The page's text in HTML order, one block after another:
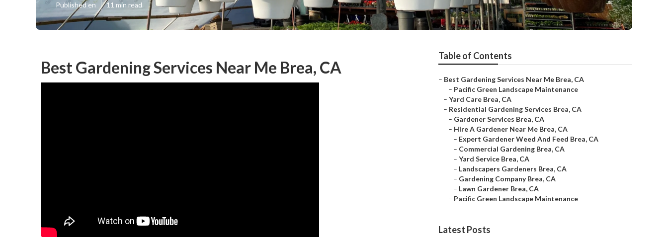
Published en 11 min read
Best Gardening Services Near Me Brea, CA
Table of Contents
– Best Gardening Services Near Me Brea, CA
– Pacific Green Landscape Maintenance
– Yard Care Brea, CA
– Residential Gardening Services Brea, CA
– Gardener Services Brea, CA
– Hire A Gardener Near Me Brea, CA
– Expert Gardener Weed And Feed Brea, CA
– Commercial Gardening Brea, CA
– Yard Service Brea, CA
– Landscapers Gardeners Brea, CA
– Gardening Company Brea, CA
– Lawn Gardener Brea, CA
– Pacific Green Landscape Maintenance
Latest Posts